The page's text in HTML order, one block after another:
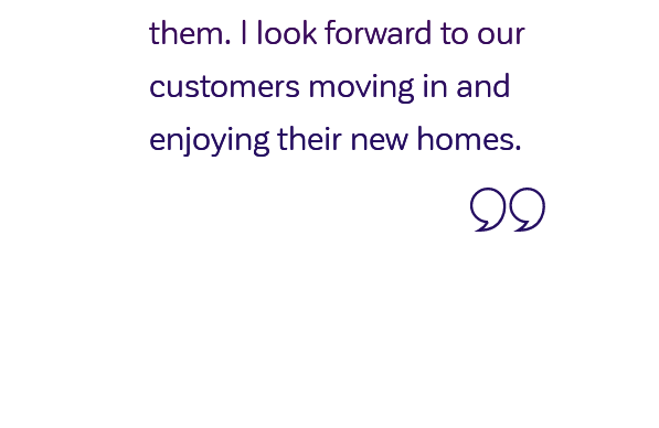
them. I look forward to our
customers moving in and
enjoying their new homes.